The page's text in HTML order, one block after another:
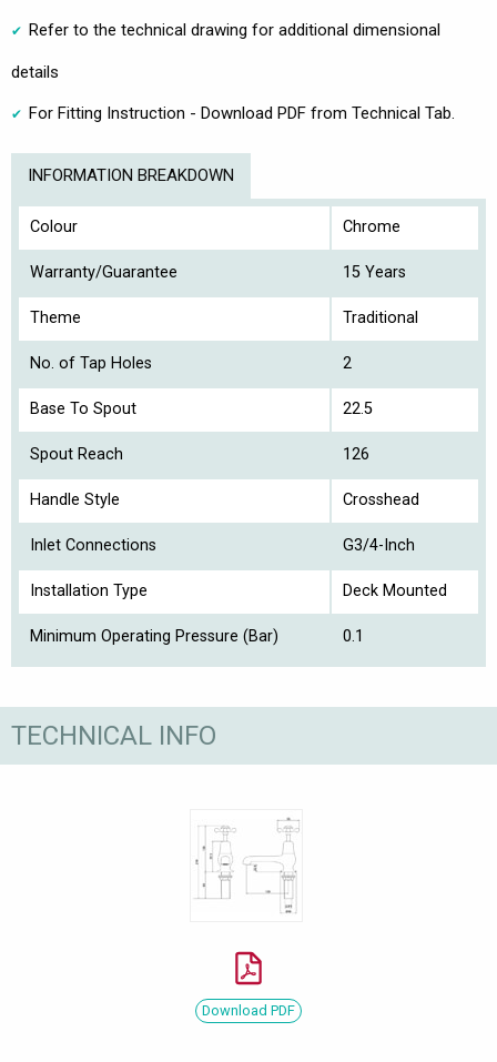
Refer to the technical drawing for additional dimensional
details
For Fitting Instruction - Download PDF from Technical Tab.
INFORMATION BREAKDOWN
Colour Chrome
Warranty/Guarantee 15 Years
Theme Traditional
No. of Tap Holes 2
Base To Spout 22.5
Spout Reach 126
Handle Style Crosshead
Inlet Connections G3/4-Inch
Installation Type Deck Mounted
Minimum Operating Pressure (Bar) 0.1
TECHNICAL INFO
Download PDF